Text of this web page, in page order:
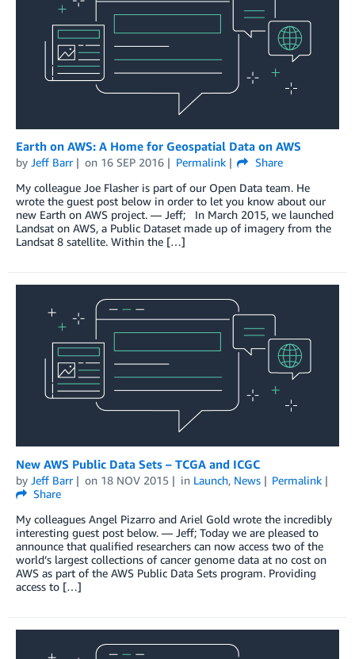
Earth on AWS: A Home for Geospatial Data on AWS
by Jeff Barr on 16 SEP 2016 Permalink
Share
My colleague Joe Flasher is part of our Open Data team. He
wrote the guest post below in order to let you know about our
new Earth on AWS project. — Jeff; In March 2015, we launched
Landsat on AWS, a Public Dataset made up of imagery from the
Landsat 8 satellite. Within the […]
New AWS Public Data Sets – TCGA and ICGC
by Jeff Barr on 18 NOV 2015 in Launch, News
Permalink
Share
My colleagues Angel Pizarro and Ariel Gold wrote the incredibly
interesting guest post below. — Jeff; Today we are pleased to
announce that qualified researchers can now access two of the
world’s largest collections of cancer genome data at no cost on
AWS as part of the AWS Public Data Sets program. Providing
access to […]